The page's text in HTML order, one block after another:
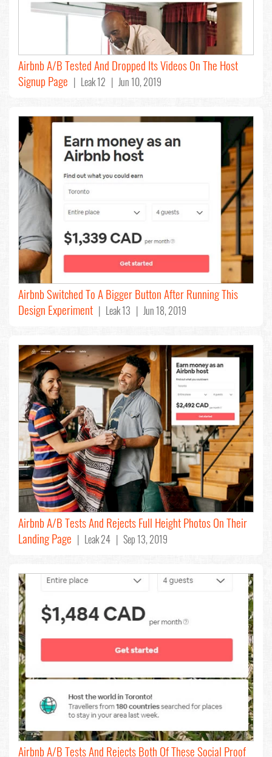
Airbnb A/B Tested And Dropped Its Videos On The Host
Signup Page | Leak 12 | Jun 10, 2019
Airbnb Switched To A Bigger Button After Running This
Design Experiment | Leak 13 | Jun 18, 2019
Airbnb A/B Tests And Rejects Full Height Photos On Their
Landing Page | Leak 24 | Sep 13, 2019
Airbnb A/B Tests And Rejects Both Of These Social Proof